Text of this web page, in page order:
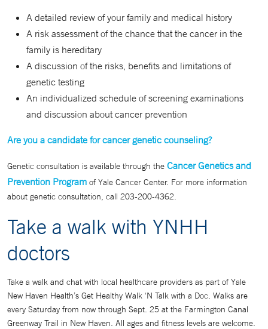
A detailed review of your family and medical history
A risk assessment of the chance that the cancer in the
family is hereditary
A discussion of the risks, benefits and limitations of
genetic testing
An individualized schedule of screening examinations
and discussion about cancer prevention
Are you a candidate for cancer genetic counseling?
Genetic consultation is available through the Cancer Genetics and
Prevention Program of Yale Cancer Center. For more information
about genetic consultation, call 203-200-4362.
Take a walk with YNHH
doctors
Take a walk and chat with local healthcare providers as part of Yale
New Haven Health’s Get Healthy Walk ‘N Talk with a Doc. Walks are
every Saturday from now through Sept. 25 at the Farmington Canal
Greenway Trail in New Haven. All ages and fitness levels are welcome.